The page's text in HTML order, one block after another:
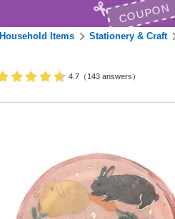
COUPON
Household Items Stationery & Craft
4.7（143 answers）